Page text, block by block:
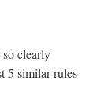
clearly
5 similar rules